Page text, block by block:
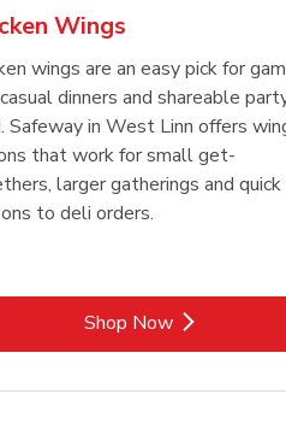
Wings
wings are an easy pick for
dinners and shareable
Safeway in West Linn offers
that work for small get-
larger gatherings and quick
to deli orders.
Shop NowLink Opens in